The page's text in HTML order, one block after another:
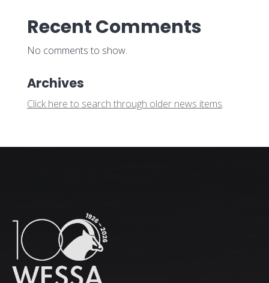
Recent Comments
No comments to show.
Archives
Click here to search through older news items.